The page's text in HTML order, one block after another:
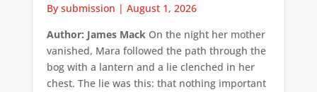
By submission | August 1, 2026
Author: James MackOn the night her mother
vanished, Mara followed the path through the
bog with a lantern and a lie clenched in her
chest. The lie was this: that nothing important